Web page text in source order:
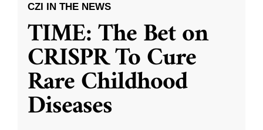
CZI IN THE NEWS
TIME: The Bet on
CRISPR To Cure
Rare Childhood
Diseases